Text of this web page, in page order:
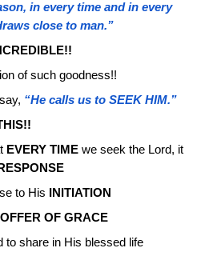
in every time and in every
close to man.”
of such goodness!!
“He calls us to SEEK HIM.”
EVERY TIME we seek the Lord, it
RESPONSE
to His
INITIATION
OF GRACE
to share in His blessed life